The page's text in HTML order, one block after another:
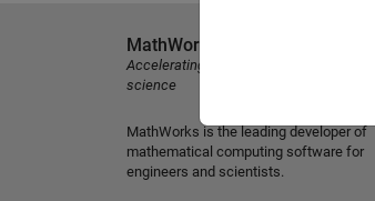
MathWorks
Accelerating the pace of engineering and
science
MathWorks is the leading developer of
mathematical computing software for
engineers and scientists.